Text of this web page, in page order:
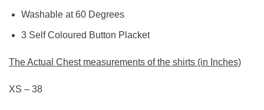
Washable at 60 Degrees
3 Self Coloured Button Placket
The Actual Chest measurements of the shirts (in Inches)
XS – 38